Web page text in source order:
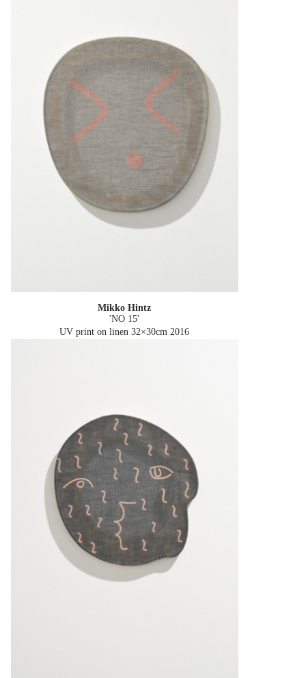
Mikko Hintz
'NO 15'
UV print on linen 32×30cm 2016